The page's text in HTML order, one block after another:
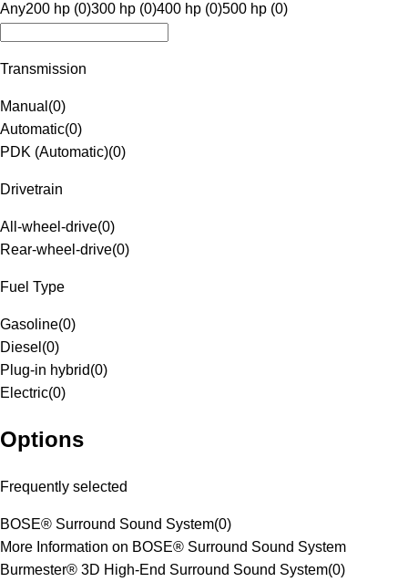
Any200 hp (0)300 hp (0)400 hp (0)500 hp (0)
Transmission
Manual (0)
Automatic(0)
PDK (Automatic)(0)
Drivetrain
All-wheel-drive(0)
Rear-wheel-drive(0)
Fuel Type
Gasoline(0)
Diesel (0)
Plug-in hybrid(0)
Electric(0)
Options
Frequently selected
BOSE® Surround Sound System(0)
More Information on BOSE® Surround Sound System
Burmester® 3D High-End Surround Sound System(0)